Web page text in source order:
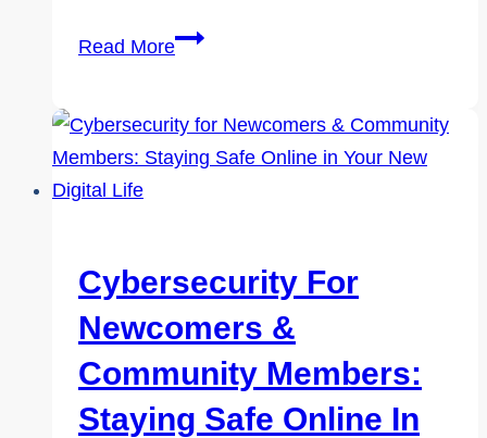
Read MoreTech
Practical,
Hands-
for
Seniors
Cybersecurity For
Newcomers &
Community Members:
Staying Safe Online In